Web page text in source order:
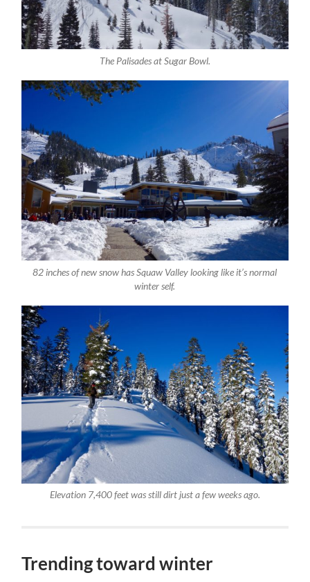
The Palisades at Sugar Bowl.
82 inches of new snow has Squaw Valley looking like it’s normal
winter self.
Elevation 7,400 feet was still dirt just a few weeks ago.
Trending toward winter